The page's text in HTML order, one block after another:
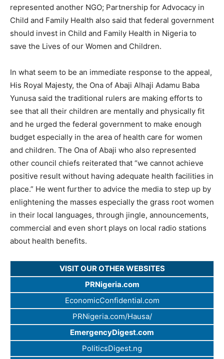
represented another NGO; Partnership for Advocacy in
Child and Family Health also said that federal government
should invest in Child and Family Health in Nigeria to
save the Lives of our Women and Children.
In what seem to be an immediate response to the appeal,
His Royal Majesty, the Ona of Abaji Alhaji Adamu Baba
Yunusa said the traditional rulers are making efforts to
see that all their children are mentally and physically fit
and he urged the federal government to make enough
budget especially in the area of health care for women
and children. The Ona of Abaji who also represented
other council chiefs reiterated that “we cannot achieve
positive result without having adequate health facilities in
place.” He went further to advice the media to step up by
enlightening the masses especially the grass root women
in their local languages, through jingle, announcements,
commercial and even short plays on local radio stations
about health benefits.
VISIT OUR OTHER WEBSITES
PRNigeria.com
EconomicConfidential.com
PRNigeria.com/Hausa/
EmergencyDigest.com
PoliticsDigest.ng